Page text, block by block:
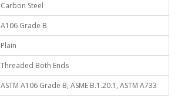
Carbon Steel
A106 Grade B
Plain
Threaded Both Ends
ASTM A106 Grade B, ASME B.1.20.1, ASTM A733